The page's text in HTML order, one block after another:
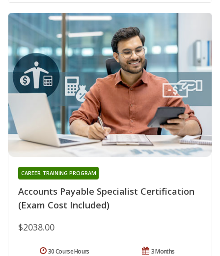
Accounts Payable Specialist Certification
(Exam Cost Included)
CAREER TRAINING PROGRAM
$2038.00
3 Months
30 Course Hours